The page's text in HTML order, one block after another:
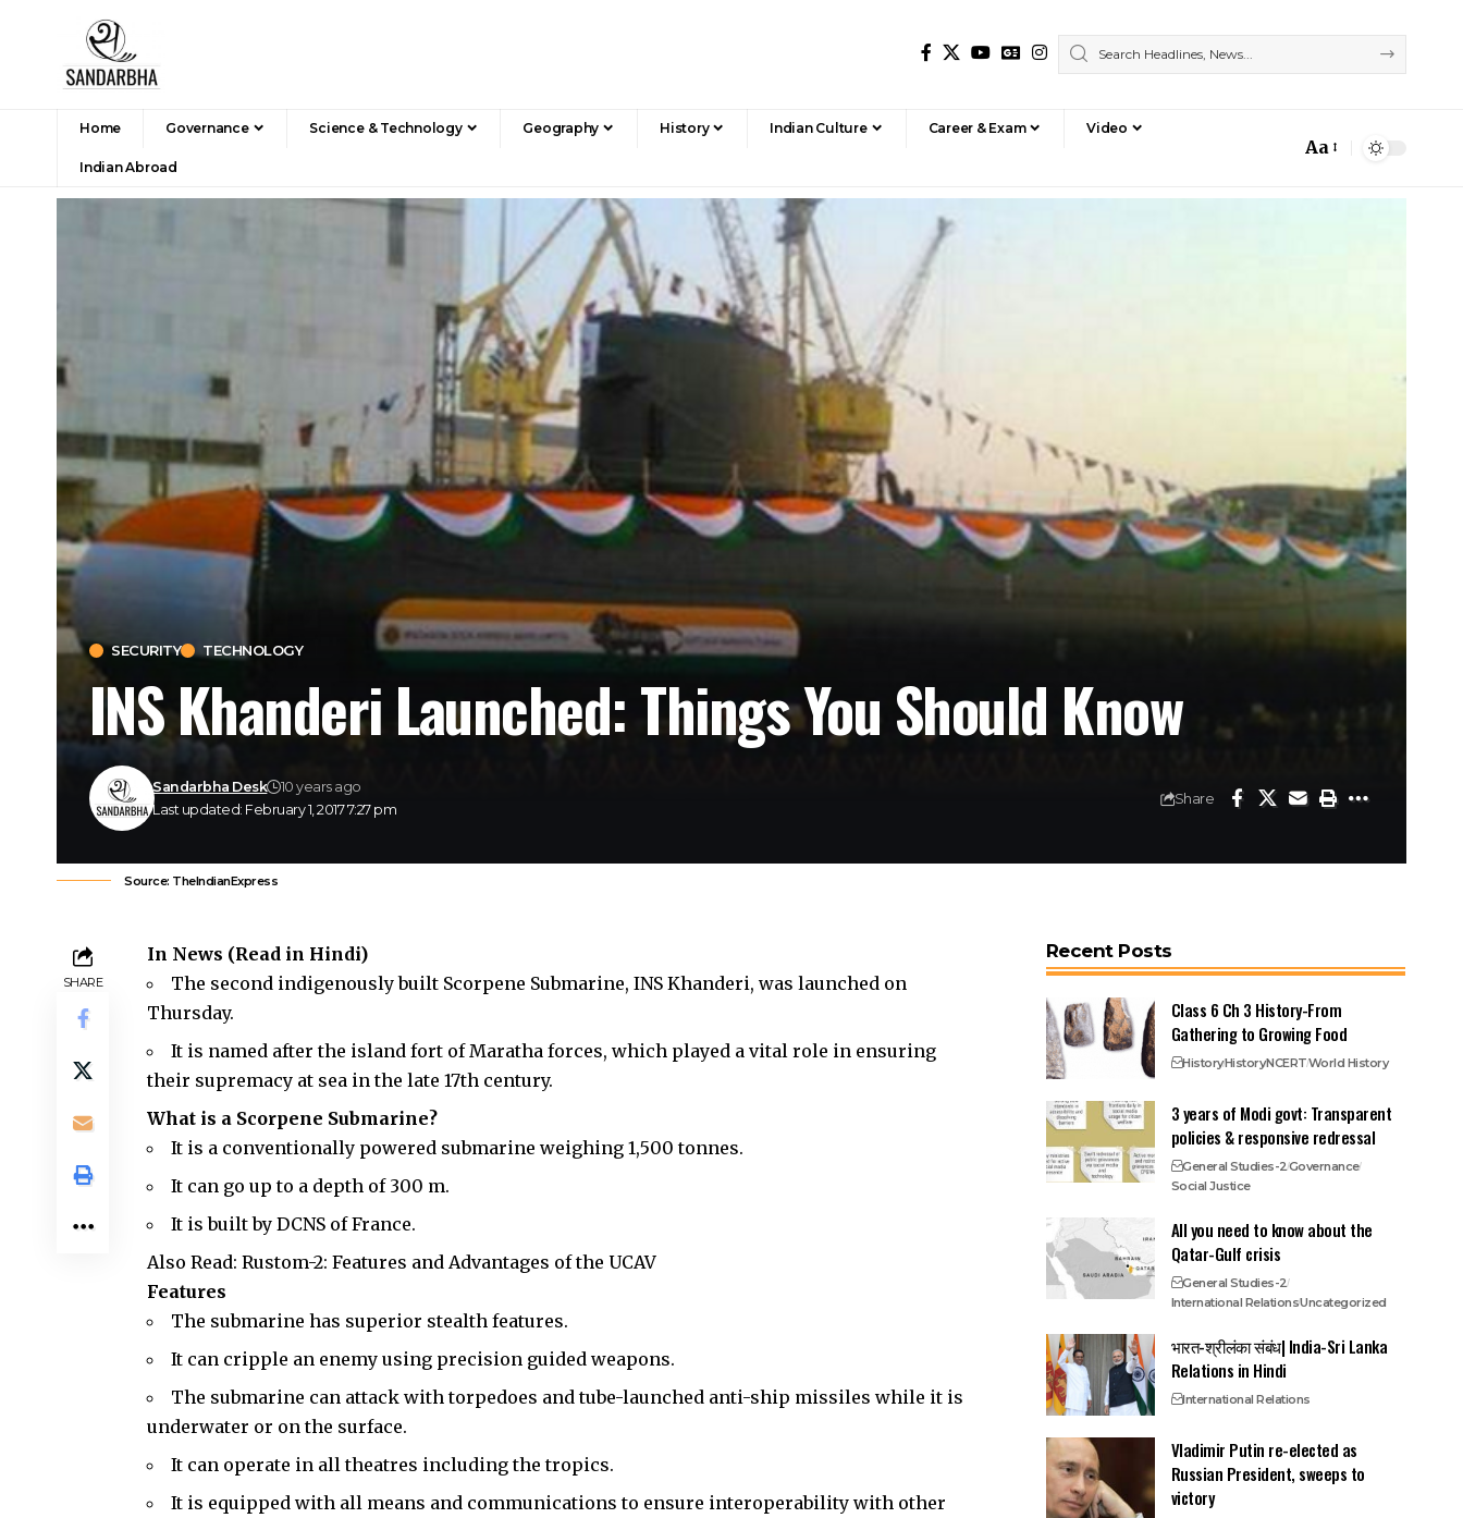
Home Governance Science & Technology Geography History Indian Culture Career & Exam Video
Indian Abroad
Aa
SECURITY TECHNOLOGY
INS Khanderi Launched: Things You Should Know
Last updated: February 1, 2017 7:27 pm
Sandarbha Desk 10 years ago
Share
Source: TheIndianExpress
SHARE
In News (Read in Hindi)
The second indigenously built Scorpene Submarine, INS Khanderi, was launched on
Thursday.
It is named after the island fort of Maratha forces, which played a vital role in ensuring
their supremacy at sea in the late 17th century.
What is a Scorpene Submarine?
It is a conventionally powered submarine weighing 1,500 tonnes.
It can go up to a depth of 300 m.
It is built by DCNS of France.
Also Read:Rustom-2: Features and Advantages of the UCAV
Features
The submarine has superior stealth features.
It can cripple an enemy using precision guided weapons.
The submarine can attack with torpedoes and tube-launched anti-ship missiles while it is
underwater or on the surface.
It can operate in all theatres including the tropics.
It is equipped with all means and communications to ensure interoperability with other
Recent Posts
Class 6 Ch 3 History-From
Gathering to Growing Food
HistoryHistoryNCERTWorld History
3 years of Modi govt: Transparent
policies & responsive redressal
General Studies-2Governance
Social Justice
All you need to know about the
Qatar-Gulf crisis
General Studies-2
International RelationsUncategorized
भारत-श्रीलंका संबंध| India-Sri Lanka
Relations in Hindi
International Relations
Vladimir Putin re-elected as
Russian President, sweeps to
victory